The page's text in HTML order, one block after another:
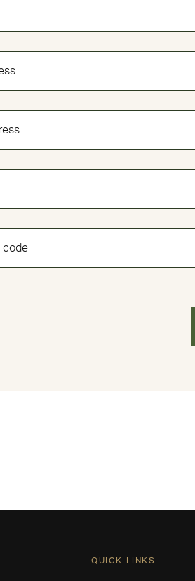
QUICK LINKS